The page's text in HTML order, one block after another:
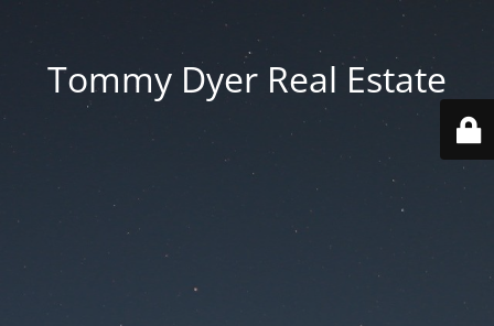
Tommy Dyer Real Estate